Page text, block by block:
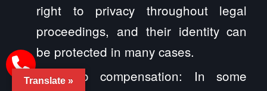
right to privacy throughout legal
proceedings, and their identity can
be protected in many cases.
Right to compensation: In some
Translate »